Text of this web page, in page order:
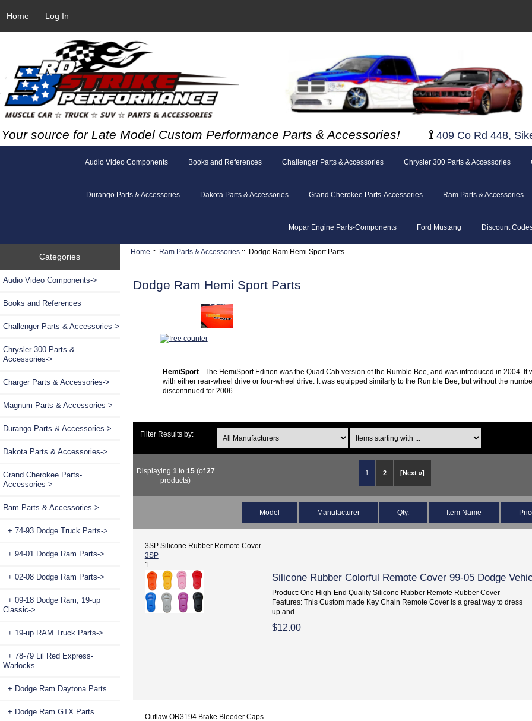
Home Log In
Your source for Late Model Custom Performance Parts & Accessories! ⟟ 409 Co Rd 448,
Audio Video Components Books and References Challenger Parts & Accessories Chrysler 300 Parts & Accessories
Durango Parts & Accessories Dakota Parts & Accessories Grand Cherokee Parts-Accessories Ram Parts & Accessories
Mopar Engine Parts-Components Ford Mustang Discount
Categories
Audio Video Components->
Books and References
Challenger Parts & Accessories->
Chrysler 300 Parts &
Accessories->
Charger Parts & Accessories->
Magnum Parts & Accessories->
Durango Parts & Accessories->
Dakota Parts & Accessories->
Grand Cherokee Parts-
Accessories->
Ram Parts & Accessories->
+ 74-93 Dodge Truck Parts->
+ 94-01 Dodge Ram Parts->
+ 02-08 Dodge Ram Parts->
+ 09-18 Dodge Ram, 19-up
Classic->
+ 19-up RAM Truck Parts->
+ 78-79 Lil Red Express-
Warlocks
+ Dodge Ram Daytona Parts
+ Dodge Ram GTX Parts
Home :: Ram Parts & Accessories :: Dodge Ram Hemi Sport Parts
Dodge Ram Hemi Sport Parts
HemiSport - The HemiSport Edition was the Quad Cab version of the Rumble Bee, and was introduced in 2004. It
with either rear-wheel drive or four-wheel drive. It was equipped similarly to the Rumble Bee, but without the
discontinued for 2006
Filter Results by:
1 2 [Next »]
Displaying 1 to 15(of27
products)
Model Manufacturer Qty. Item Name
3SP Silicone Rubber Remote Cover
3SP
1
Silicone Rubber Colorful Remote Cover 99-05 Dodge
Product: One High-End Quality Silicone Rubber Remote Rubber Cover
Features: This Custom made Key Chain Remote Cover is a great way to dress
up and...
$12.00
Outlaw OR3194 Brake Bleeder Caps